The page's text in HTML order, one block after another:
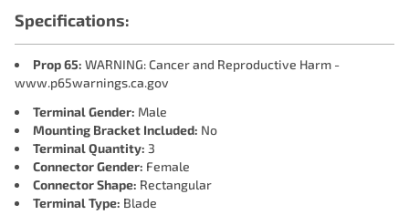
Specifications:
Prop 65: WARNING: Cancer and Reproductive Harm -
www.p65warnings.ca.gov
Terminal Gender: Male
Mounting Bracket Included: No
Terminal Quantity: 3
Connector Gender: Female
Connector Shape: Rectangular
Terminal Type: Blade